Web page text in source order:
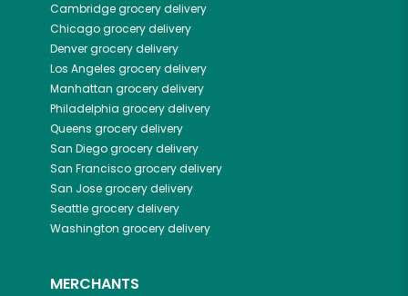
Cambridgegrocery delivery
Chicagogrocery delivery
Denvergrocery delivery
Los Angeles grocery delivery
Manhattan grocery delivery
Philadelphia grocery delivery
Queens grocery delivery
San Diegogrocery delivery
San Franciscogrocery delivery
San Josegrocery delivery
Seattlegrocery delivery
Washington grocery delivery
MERCHANTS